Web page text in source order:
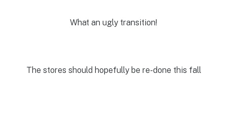
What an ugly transition!
The stores should hopefully be re-done this fall